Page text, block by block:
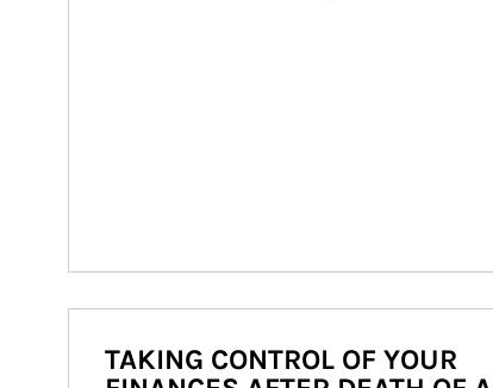
TAKING CONTROL OF YOUR